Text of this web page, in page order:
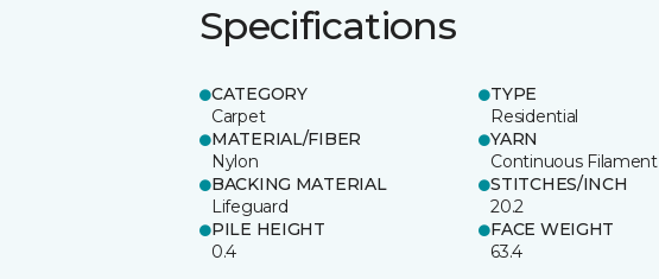
Specifications
CATEGORY
Carpet
TYPE
Residential
MATERIAL/FIBER
Nylon
YARN
Continuous Filament
BACKING MATERIAL
Lifeguard
STITCHES/INCH
20.2
PILE HEIGHT
0.4
FACE WEIGHT
63.4